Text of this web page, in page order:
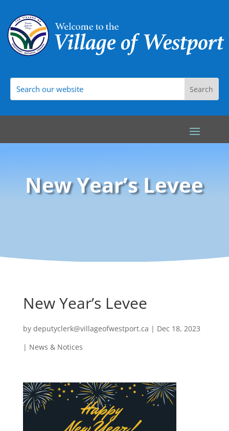
New Year’s Levee
New Year’s Levee
by deputyclerk@villageofwestport.ca | Dec 18, 2023
| News & Notices